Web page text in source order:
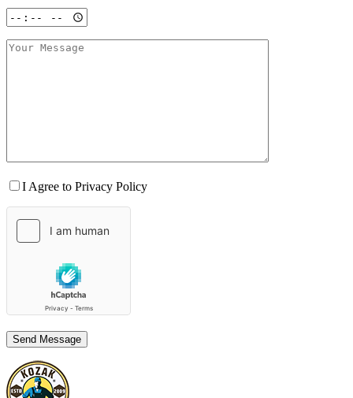
I Agree to Privacy Policy